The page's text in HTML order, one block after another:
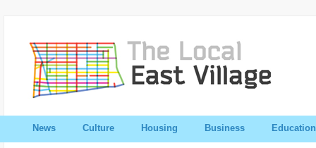
News Culture Housing Business Education